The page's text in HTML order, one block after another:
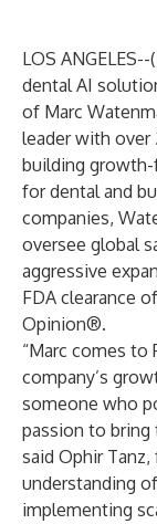
LOS ANGELES--(
dental AI
of Marc
leader with over
building
for dental and
companies,
oversee global
aggressive
FDA clearance
Opinion®.
“Marc comes to
company’s
someone who
passion to bring
said Ophir Tanz,
understanding
implementing